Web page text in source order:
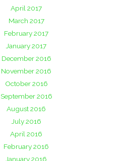
April 2017
March 2017
February 2017
January 2017
December 2016
November 2016
October 2016
September 2016
August 2016
July 2016
April 2016
February 2016
January 2016